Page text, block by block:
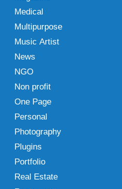
Medical
Multipurpose
Music Artist
News
NGO
Non profit
One Page
Personal
Photography
Plugins
Portfolio
Real Estate